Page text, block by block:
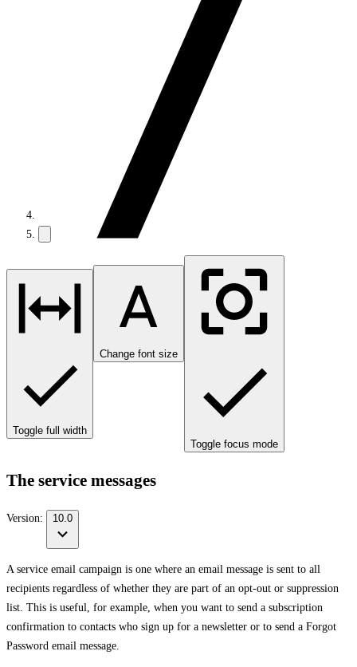
Toggle full width
Change font size
Toggle focus mode
The service messages
Version: 10.0
A service email campaign is one where an email message is sent to all
recipients regardless of whether they are part of an opt-out or suppression
list. This is useful, for example, when you want to send a subscription
confirmation to contacts who sign up for a newsletter or to send a Forgot
Password email message.